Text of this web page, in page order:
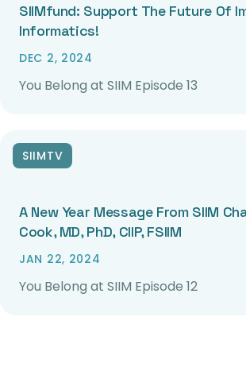
SIIMfund: Support The Future Of
Informatics!
DEC 2, 2024
You Belong at SIIM Episode 13
SIIMTV
A New Year Message From SIIM
Cook, MD, PhD, CIIP, FSIIM
JAN 22, 2024
You Belong at SIIM Episode 12